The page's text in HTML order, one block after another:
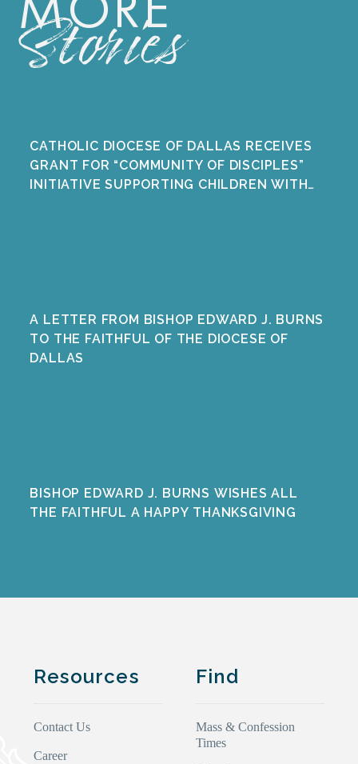
Stories
CATHOLIC DIOCESE OF DALLAS RECEIVES
GRANT FOR “COMMUNITY OF DISCIPLES”
INITIATIVE SUPPORTING CHILDREN WITH
A LETTER FROM BISHOP EDWARD J. BURNS
TO THE FAITHFUL OF THE DIOCESE OF
DALLAS
BISHOP EDWARD J. BURNS WISHES ALL
THE FAITHFUL A HAPPY THANKSGIVING
Resources
Contact Us
Career
Find
Mass & Confession
Times